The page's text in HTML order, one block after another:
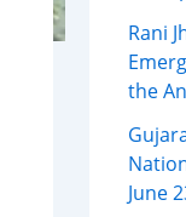
Rani
the
June